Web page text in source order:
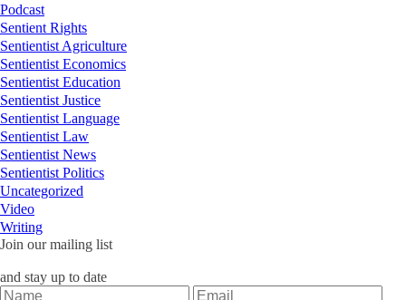
Podcast
Sentient Rights
Sentientist Agriculture
Sentientist Economics
Sentientist Education
Sentientist Justice
Sentientist Language
Sentientist Law
Sentientist News
Sentientist Politics
Uncategorized
Video
Writing
Join our mailing list
and stay up to date